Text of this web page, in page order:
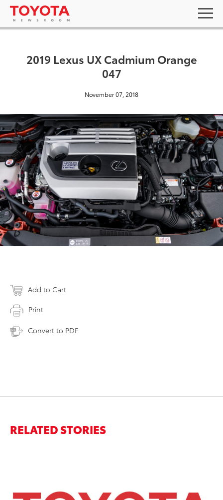
2019 Lexus UX Cadmium Orange
047
November 07, 2018
Add to Cart
Print
Convert to PDF
RELATED STORIES